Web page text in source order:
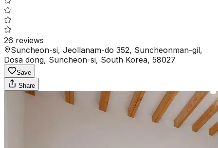
26 reviews
Suncheon-si, Jeollanam-do 352, Suncheonman-gil,
Dosa dong, Suncheon-si, South Korea, 58027
Save
Share